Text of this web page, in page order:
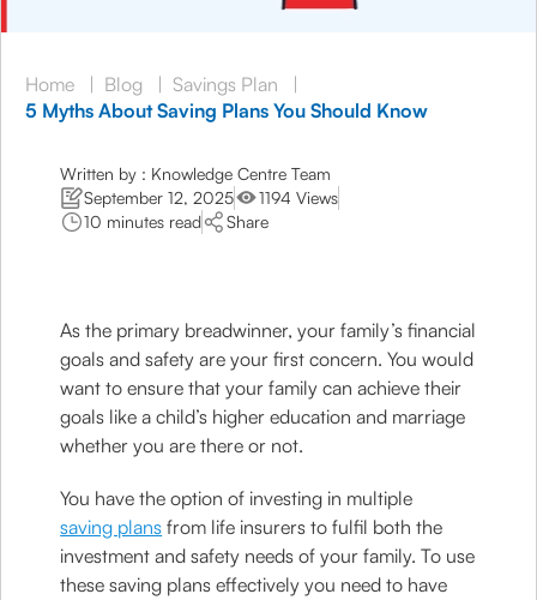
Home | Blog | Savings Plan
|
5 Myths About Saving Plans You Should Know
Written by : Knowledge Centre Team
September 12, 2025
1194 Views
10 minutes read
Share
As the primary breadwinner, your family’s financial
goals and safety are your first concern. You would
want to ensure that your family can achieve their
goals like a child’s higher education and marriage
whether you are there or not.
You have the option of investing in multiple
saving plans from life insurers to fulfil both the
investment and safety needs of your family. To use
these saving plans effectively you need to have